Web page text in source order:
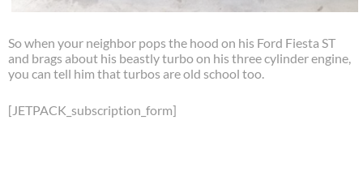
So when your neighbor pops the hood on his Ford Fiesta ST
and brags about his beastly turbo on his three cylinder engine,
you can tell him that turbos are old school too.
[JETPACK_subscription_form]